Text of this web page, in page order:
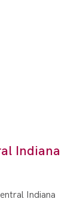
Indiana
Indiana